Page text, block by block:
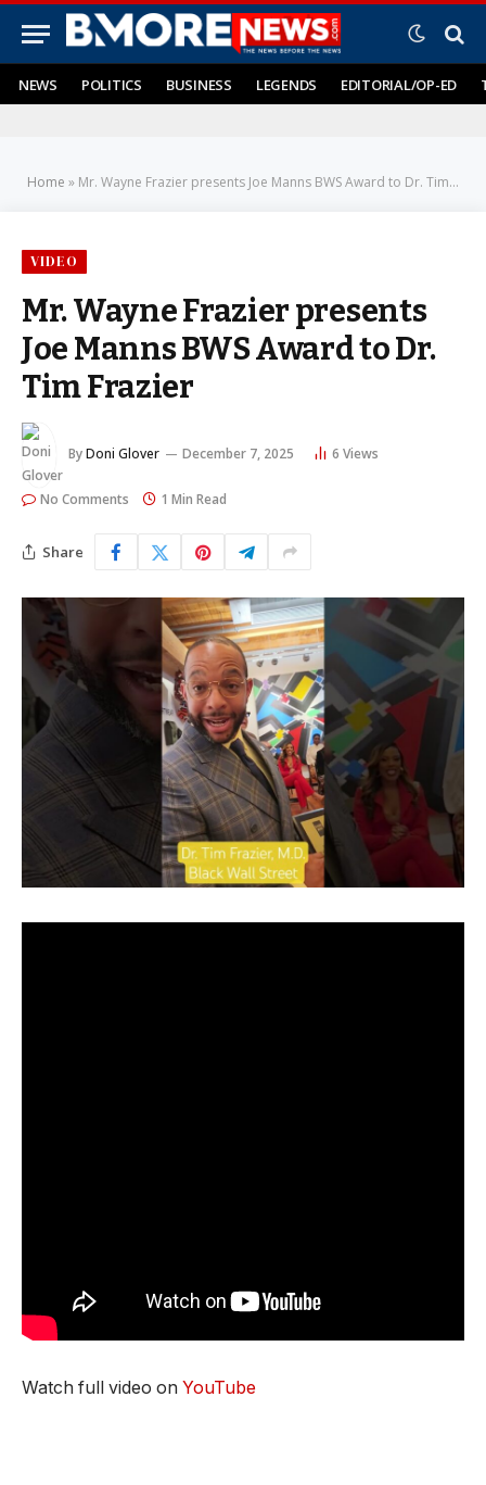
NEWS POLITICS BUSINESS LEGENDS EDITORIAL/OP-ED
Home » Mr. Wayne Frazier presents Joe Manns BWS Award to Dr. Tim Frazier
VIDEO
Mr. Wayne Frazier presents
Joe Manns BWS Award to Dr.
Tim Frazier
ByDoni Glover December 7, 2025 6 Views
No Comments 1 Min Read
Share
Watch full video on YouTube